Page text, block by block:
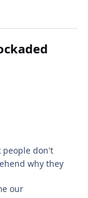
people don't
why they
our